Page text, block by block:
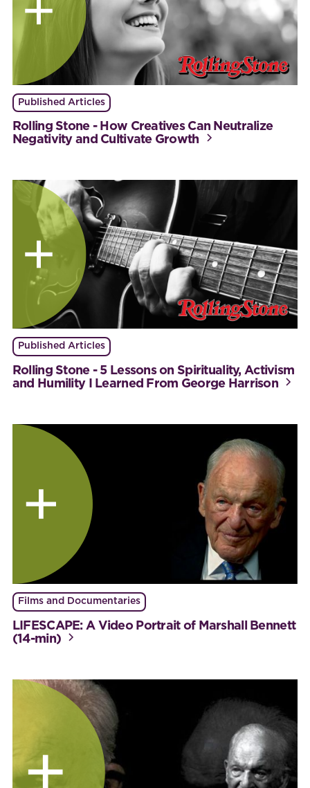
Published Articles
Rolling Stone - How Creatives Can Neutralize
Negativity and Cultivate Growth
Published Articles
Rolling Stone - 5 Lessons on Spirituality, Activism
and Humility I Learned From George Harrison
Films and Documentaries
LIFESCAPE: A Video Portrait of Marshall Bennett
(14-min)